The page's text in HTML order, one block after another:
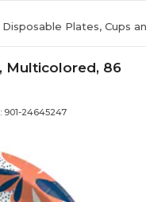
Disposable Plates, Cups
Multicolored, 86
901-24645247